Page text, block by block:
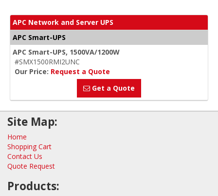
APC Network and Server UPS
APC Smart-UPS
APC Smart-UPS, 1500VA/1200W
#SMX1500RMI2UNC
Our Price: Request a Quote
Get a Quote
Site Map:
Home
Shopping Cart
Contact Us
Quote Request
Products: